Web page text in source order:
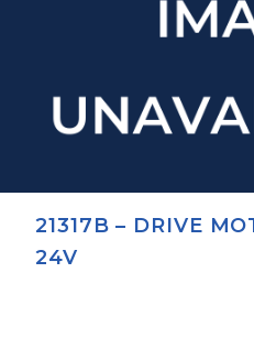
21317B – DRIVE
24V